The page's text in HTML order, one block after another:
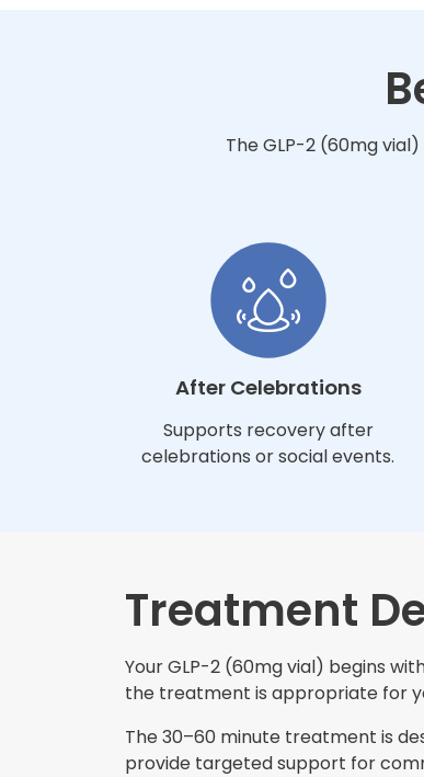
The GLP-2 (60mg
After Celebrations
Supports recovery after
celebrations or social events.
Treatment
Your GLP-2 (60mg vial) begins
the treatment is appropriate for
The 30–60 minute treatment is
provide targeted support for